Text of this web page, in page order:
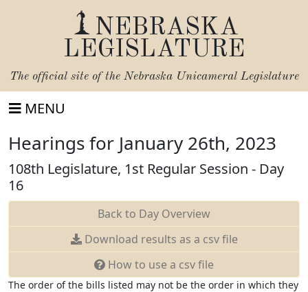
NEBRASKA
LEGISLATURE
The official site of the Nebraska Unicameral Legislature
MENU
Hearings for January 26th, 2023
108th Legislature, 1st Regular Session - Day
16
Back to Day Overview
Download results as a csv file
How to use a csv file
The order of the bills listed may not be the order in which they